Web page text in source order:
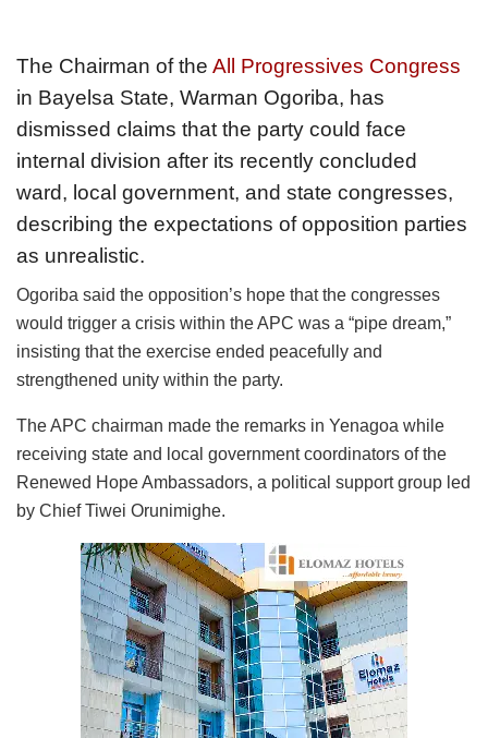
The Chairman of the All Progressives Congress
in Bayelsa State, Warman Ogoriba, has
dismissed claims that the party could face
internal division after its recently concluded
ward, local government, and state congresses,
describing the expectations of opposition parties
as unrealistic.
Ogoriba said the opposition’s hope that the congresses
would trigger a crisis within the APC was a “pipe dream,”
insisting that the exercise ended peacefully and
strengthened unity within the party.
The APC chairman made the remarks in Yenagoa while
receiving state and local government coordinators of the
Renewed Hope Ambassadors, a political support group led
by Chief Tiwei Orunimighe.